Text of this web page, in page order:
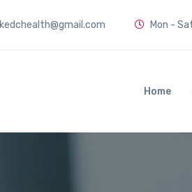
kedchealth@gmail.com Mon -
Home